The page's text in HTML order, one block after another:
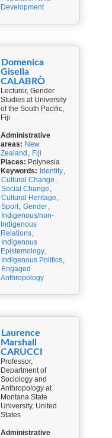
Development
Domenica
Gisella
CALABRÒ
Lecturer, Gender
Studies at University
of the South Pacific,
Fiji
Administrative
areas: New
Zealand , Fiji
Places: Polynesia
Keywords: Identity,
Cultural Change ,
Social Change ,
Cultural Heritage ,
Sport, Gender,
Indigenous/non-
Indigenous
Relations,
Indigenous
Epistemology,
Indigenous Politics,
Engaged
Anthropology
Laurence
Marshall
CARUCCI
Professor,
Department of
Sociology and
Anthropology at
Montana State
University, United
States
Administrative